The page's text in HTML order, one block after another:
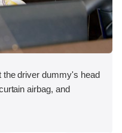
the driver dummy's head
airbag, and